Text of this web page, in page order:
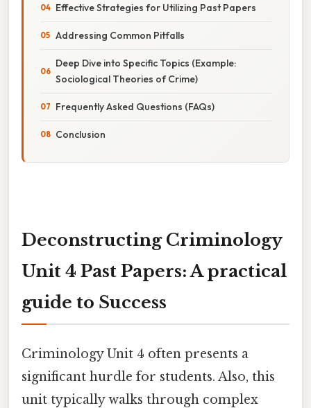
Effective Strategies for Utilizing Past Papers
Addressing Common Pitfalls
Deep Dive into Specific Topics (Example:
Sociological Theories of Crime)
Frequently Asked Questions (FAQs)
Conclusion
Deconstructing Criminology
Unit 4 Past Papers: A practical
guide to Success
Criminology Unit 4 often presents a
significant hurdle for students. Also, this
unit typically walks through complex